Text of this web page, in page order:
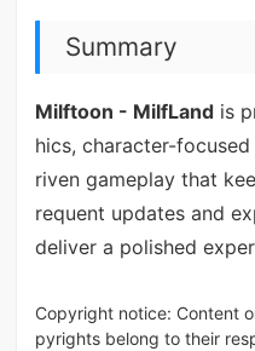
Summary
Milftoon - MilfLandis
hics, character-
riven gameplay that
requent updates and
deliver a polished
Copyright notice: Content
pyrights belong to their